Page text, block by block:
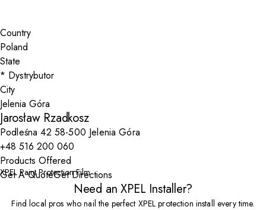
Country
State
City
Jarosław Rzadkosz
Podleśna 42 58-500 Jelenia Góra
+48 516 200 060
Products Offered
XPEL Paint Protection Film
Get A QuoteGet Directions
Need an XPEL Installer?
Find local pros who nail the perfect XPEL protection install every time.